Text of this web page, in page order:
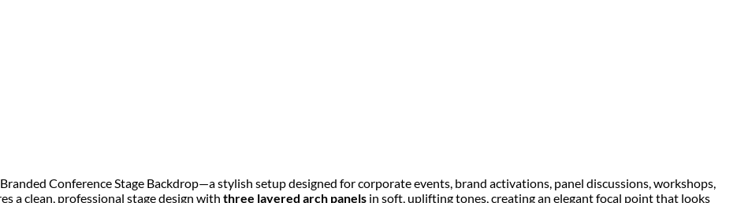
Conference Stage Backdrop—a stylish setup designed for corporate events, brand activations, panel discussions, workshops,
a clean, professional stage design with three layered arch panels in soft, uplifting tones, creating an elegant focal point that looks